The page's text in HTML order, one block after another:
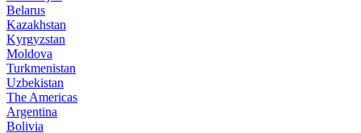
Belarus
Kazakhstan
Kyrgyzstan
Moldova
Turkmenistan
Uzbekistan
The Americas
Argentina
Bolivia